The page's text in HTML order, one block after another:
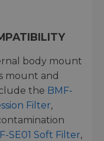
body mount
mount and
the BMF-
Filter,
SE01 Soft Filter,